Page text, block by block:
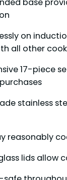
on
all other
17-piece
stainless
reasonably
lids allow